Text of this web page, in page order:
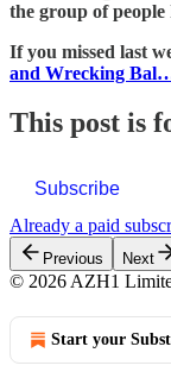
the group of
If you missed last
and Wrecking
This post is
Subscribe
Already a paid
Previous Next
© 2026 AZH1
Start your